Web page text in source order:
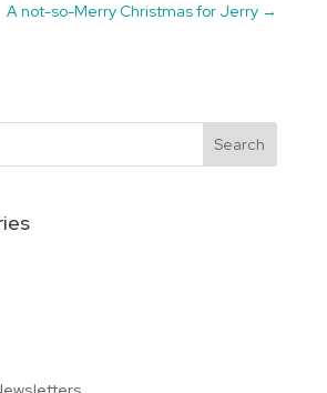
A not-so-Merry Christmas for Jerry →